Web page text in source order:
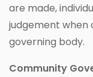
are made,
judgement when
governing body.
Community